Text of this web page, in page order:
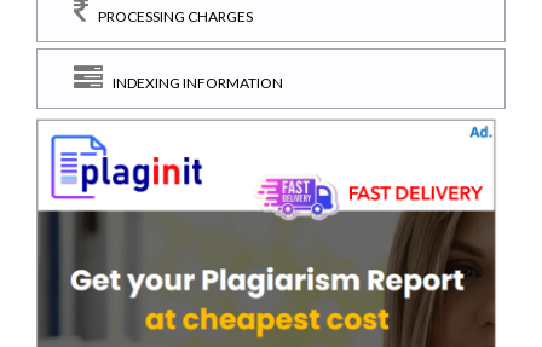
PROCESSING CHARGES
INDEXING INFORMATION